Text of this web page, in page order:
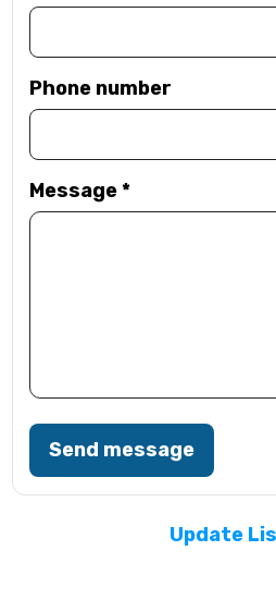
Phone number
Message*
Send message
Update